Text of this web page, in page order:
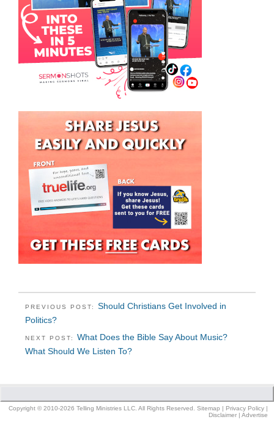
PREVIOUS POST: Should Christians Get Involved in
Politics?
NEXT POST: What Does the Bible Say About Music?
What Should We Listen To?
Copyright © 2010-2026 Telling Ministries LLC. All Rights Reserved. Sitemap Privacy Policy
Disclaimer
Advertise